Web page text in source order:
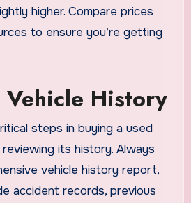
higher. Compare prices
to ensure you’re getting
History
steps in buying a used
its history. Always
vehicle history report,
accident records, previous